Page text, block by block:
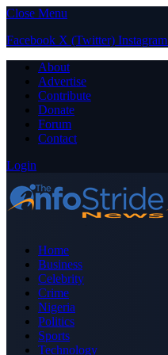
Close Menu
Facebook X (Twitter) Instagram
About
Advertise
Contribute
Donate
Forum
Contact
Login
Home
Business
Celebrity
Crime
Nigeria
Politics
Sports
Technology